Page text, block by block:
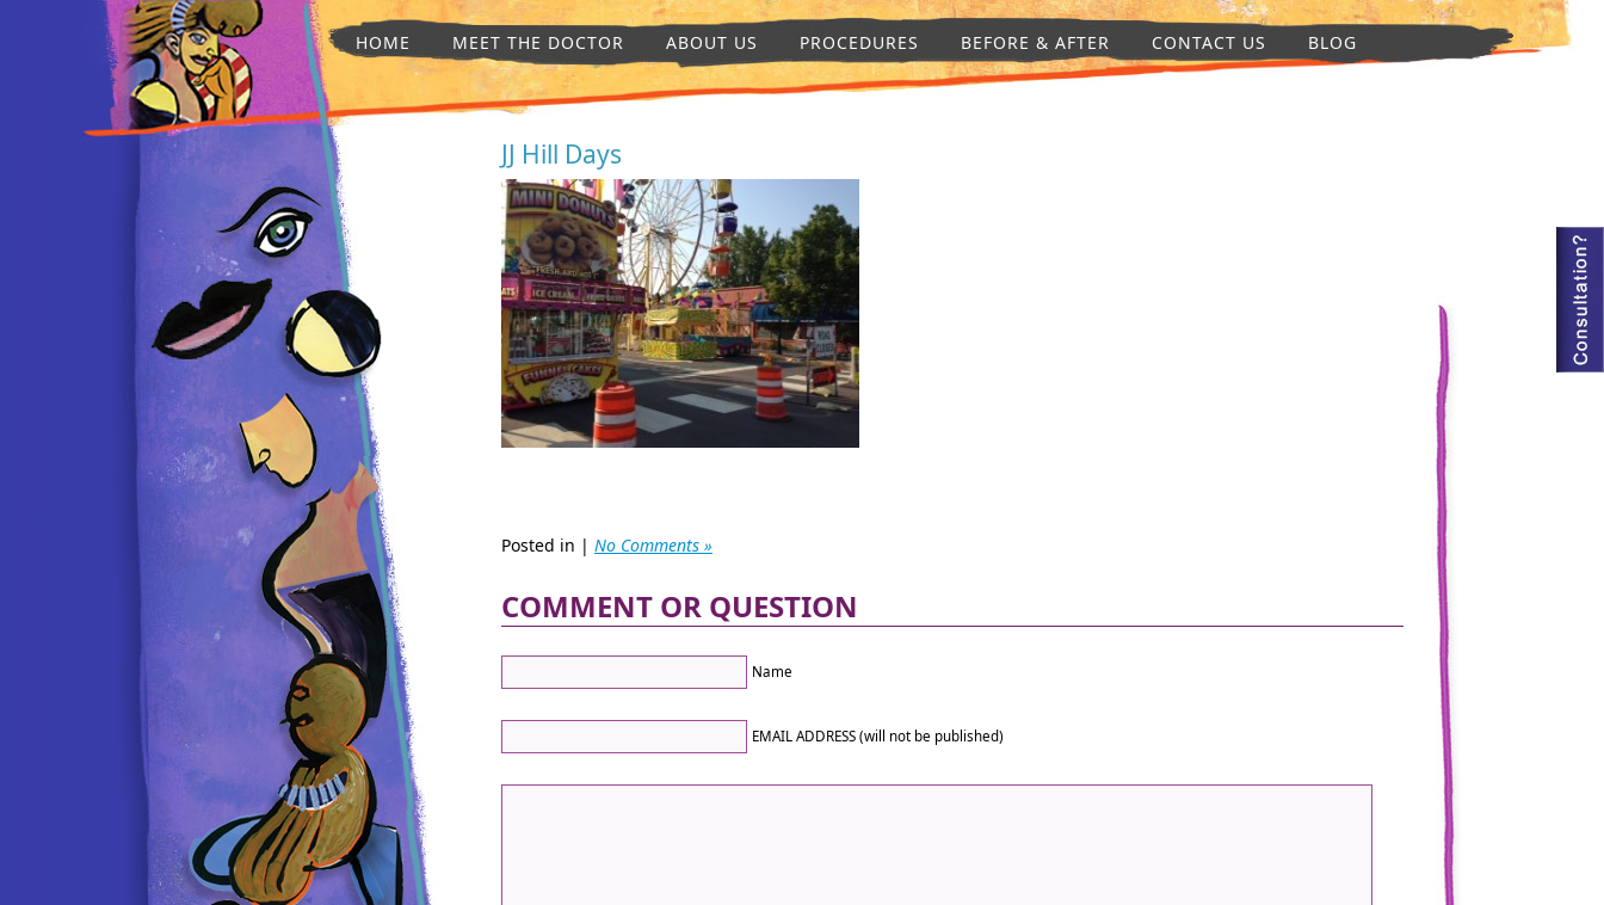
HOME MEET THE DOCTOR ABOUT US PROCEDURES BEFORE & AFTER CONTACT US BLOG
JJ Hill Days
Posted in | No Comments »
COMMENT OR QUESTION
Name
EMAIL ADDRESS (will not be published)